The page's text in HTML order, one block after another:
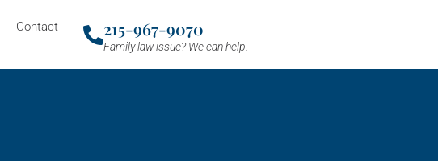
Contact 215-967-9070
Family law issue? We can help.